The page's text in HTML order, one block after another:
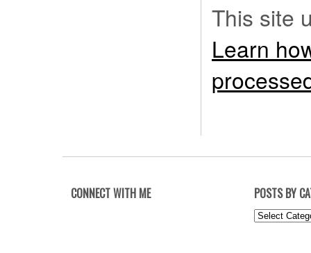
This site
Learn
CONNECT WITH ME POSTS BY
Posts